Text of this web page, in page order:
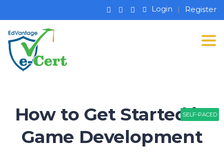
Login Register
How to Get Started in
Game Development
SELF-PACED
SELF-PACED
SELF-PACED